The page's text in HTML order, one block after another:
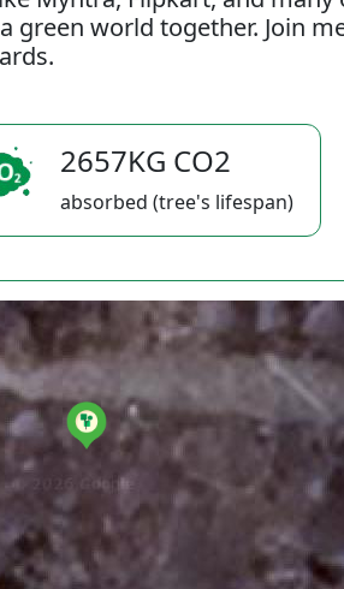
world together. Join
2657KG CO2
absorbed (tree's lifespan)